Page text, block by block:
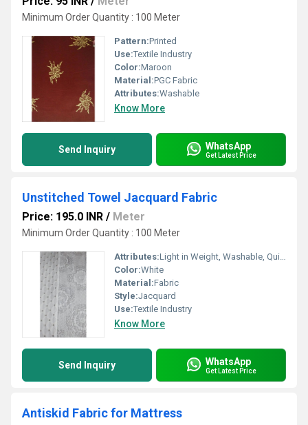
Minimum Order Quantity : 100 Meter
Pattern:Printed
Use:Textile Industry
Color:Maroon
Material:PGC Fabric
Attributes:Washable
Know More
Send Inquiry WhatsApp
Get Latest Price
Unstitched Towel Jacquard Fabric
Price: 195.0 INR / Meter
Minimum Order Quantity : 100 Meter
Attributes:Light in Weight, Washable, Quick Dry
Color:White
Material:Fabric
Style:Jacquard
Use:Textile Industry
Know More
Send Inquiry WhatsApp
Get Latest Price
Antiskid Fabric for Mattress